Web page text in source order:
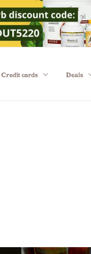
Credit cards Deals